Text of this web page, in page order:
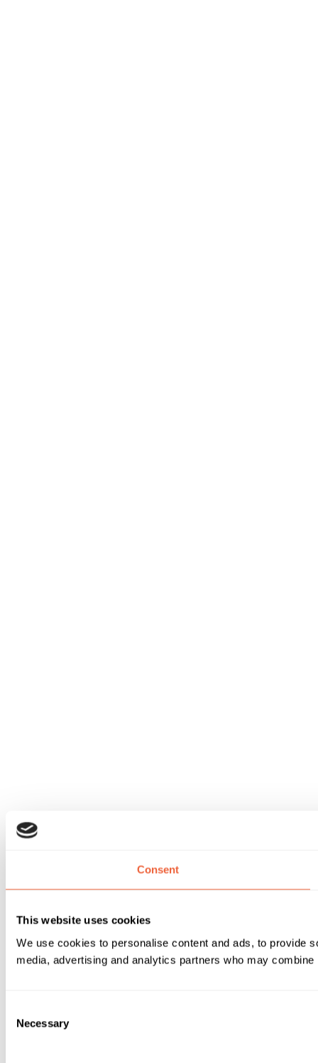
Consent
This website uses cookies
We use cookies to personalise content and ads, to provide
media, advertising and analytics partners who may
Selection
Necessary